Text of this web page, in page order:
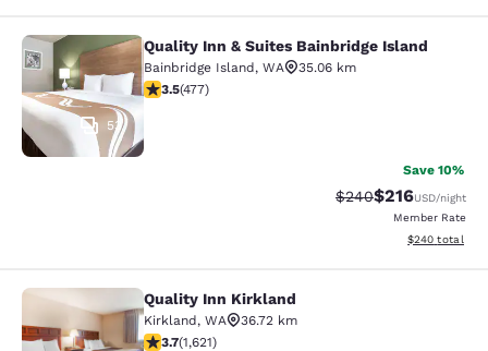
Quality Inn & Suites Bainbridge
53
Quality Inn & Suites Bainbridge Island
Bainbridge Island, WA
35.06 km
3.54 stars rating. Good. 477 reviews
3.5(477)
Save 10%
Strikethrough Rate:
$240Discounted
$216USD/night
Member Rate
View
$240 total
Quality Inn Kirkland
Quality Inn Kirkland
Kirkland, WA
36.72 km
3.69 stars rating. Good. 1621 reviews
3.7(1,621)